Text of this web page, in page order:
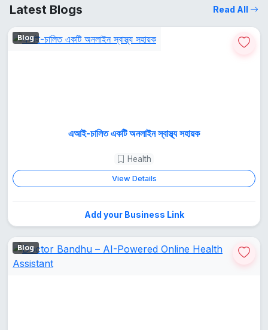
Latest Blogs Read All
Blog
এআই-চালিত একটি অনলাইন স্বাস্থ্য সহায়ক
Health
View Details
Add your Business Link
Blog